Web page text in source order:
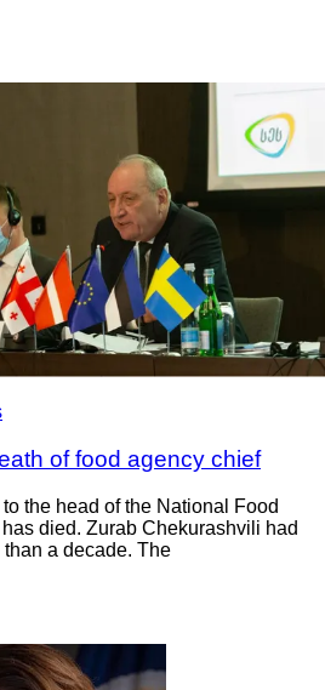
of food agency chief
the head of the National Food
died. Zurab Chekurashvili had
a decade. The